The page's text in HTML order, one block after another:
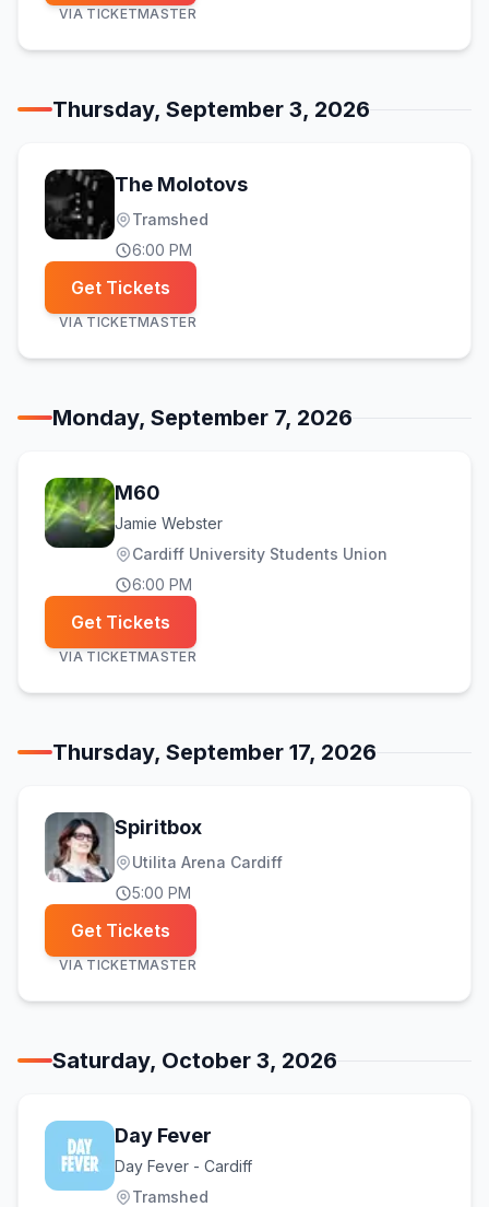
VIA TICKETMASTER
Thursday, September 3, 2026
The Molotovs
Tramshed
6:00 PM
Get Tickets
VIA TICKETMASTER
Monday, September 7, 2026
M60
Jamie Webster
Cardiff University Students Union
6:00 PM
Get Tickets
VIA TICKETMASTER
Thursday, September 17, 2026
Spiritbox
Utilita Arena Cardiff
5:00 PM
Get Tickets
VIA TICKETMASTER
Saturday, October 3, 2026
Day Fever
Day Fever - Cardiff
Tramshed